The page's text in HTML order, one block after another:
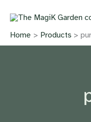
content
Home Products